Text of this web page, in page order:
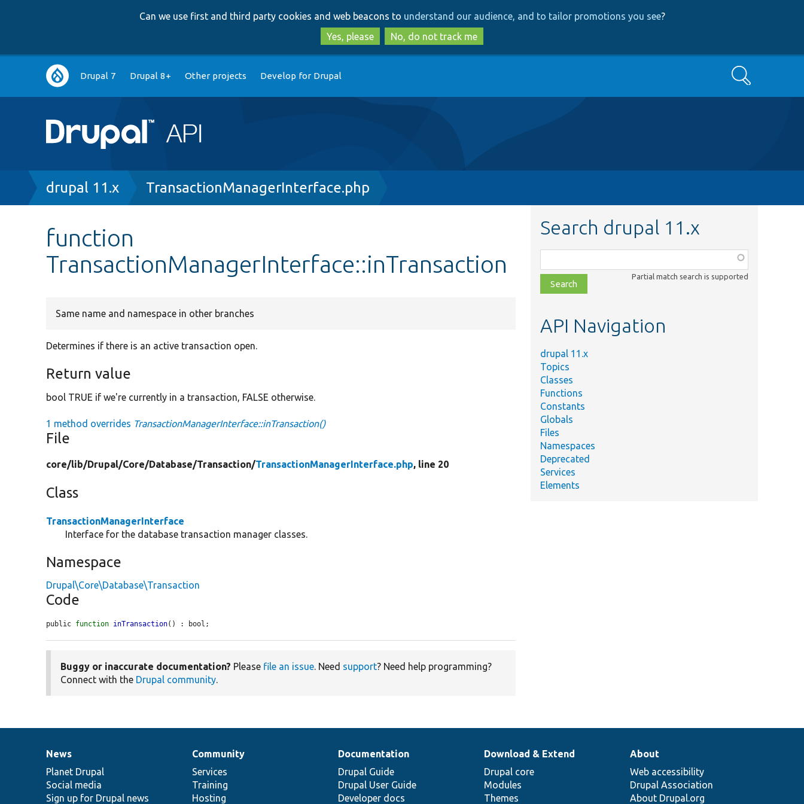
to
main
content
to
search
Can we use first and third party cookies and web beacons to understand our audience, and to tailor promotions you see?
Yes, please
No, do not track me
Main
navigation
Drupal 7 Drupal 8+ Other projects Develop for Drupal Search
Breadcrumb
drupal 11.x TransactionManagerInterface.php
function
TransactionManagerInterface::inTransaction
Same name and namespace in other branches
Determines if there is an active transaction open.
Return value
bool TRUE if we're currently in a transaction, FALSE otherwise.
1 method overrides TransactionManagerInterface::inTransaction()
File
core/lib/Drupal/Core/Database/Transaction/TransactionManagerInterface.php, line 20
Class
TransactionManagerInterface
Interface for the database transaction manager classes.
Namespace
Drupal\Core\Database\Transaction
Code
public function inTransaction() : bool;
Buggy or inaccurate documentation? Please file an issue. Need support? Need help programming?
Connect with the Drupal community.
Search drupal 11.x
class,
file,
topic,
Partial match search is supported
API Navigation
drupal 11.x
Topics
Classes
Functions
Constants
Globals
Files
Namespaces
Deprecated
Services
Elements
News
items
News
Planet Drupal
Social media
Sign up for Drupal news
Our
community
Community
Services
Training
Hosting
Documentation
Documentation
Drupal Guide
Drupal User Guide
Developer docs
Drupal
code
base
Download & Extend
Drupal core
Modules
Themes
Governance
of
community
About
Web accessibility
Drupal Association
About Drupal.org